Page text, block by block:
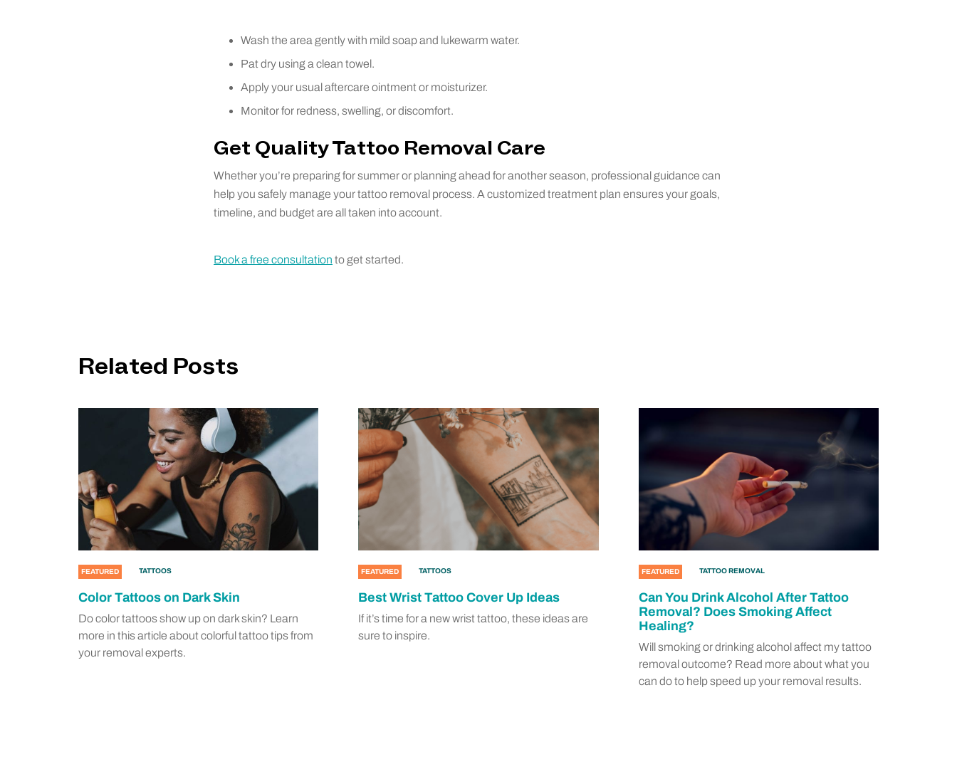
Wash the area gently with mild soap and lukewarm water.
Pat dry using a clean towel.
Apply your usual aftercare ointment or moisturizer.
Monitor for redness, swelling, or discomfort.
Get Quality Tattoo Removal Care
Whether you’re preparing for summer or planning ahead for another season, professional guidance can
help you safely manage your tattoo removal process. A customized treatment plan ensures your goals,
timeline, and budget are all taken into account.
Book a free consultation to get started.
Related Posts
FEATURED TATTOOS
Color Tattoos on Dark Skin
Do color tattoos show up on dark skin? Learn
more in this article about colorful tattoo tips from
your removal experts.
FEATURED TATTOOS
Best Wrist Tattoo Cover Up Ideas
If it’s time for a new wrist tattoo, these ideas are
sure to inspire.
FEATURED TATTOO REMOVAL
Can You Drink Alcohol After Tattoo
Removal? Does Smoking Affect
Healing?
Will smoking or drinking alcohol affect my tattoo
removal outcome? Read more about what you
can do to help speed up your removal results.